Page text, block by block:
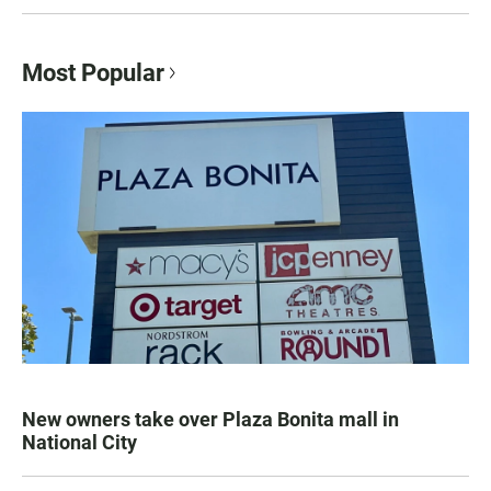
Most Popular
New owners take over Plaza Bonita mall in
National City